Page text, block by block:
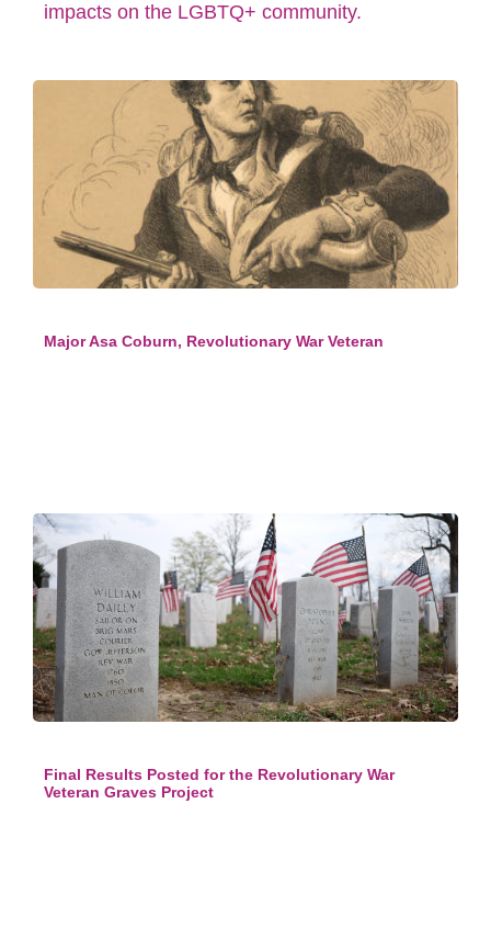
impacts on the LGBTQ+ community.
Major Asa Coburn, Revolutionary War Veteran
Final Results Posted for the Revolutionary War
Veteran Graves Project